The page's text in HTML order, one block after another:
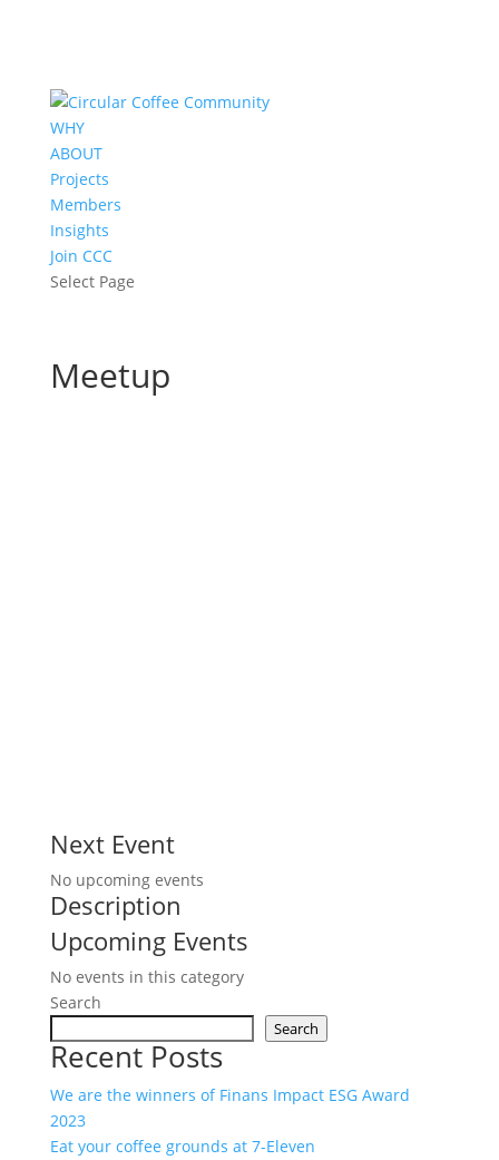
WHY
ABOUT
Projects
Members
Insights
Join CCC
Select Page
Meetup
Next Event
No upcoming events
Description
Upcoming Events
No events in this category
Search
Search
Recent Posts
We are the winners of Finans Impact ESG Award
2023
Eat your coffee grounds at 7-Eleven